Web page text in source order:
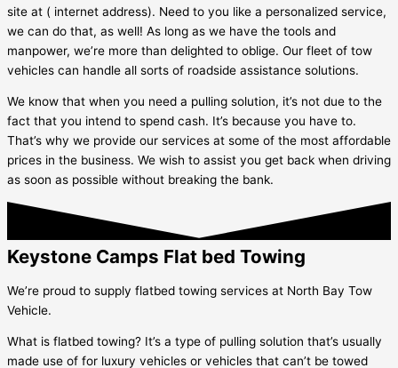
site at ( internet address). Need to you like a personalized service,
we can do that, as well! As long as we have the tools and
manpower, we’re more than delighted to oblige. Our fleet of tow
vehicles can handle all sorts of roadside assistance solutions.
We know that when you need a pulling solution, it’s not due to the
fact that you intend to spend cash. It’s because you have to.
That’s why we provide our services at some of the most affordable
prices in the business. We wish to assist you get back when driving
as soon as possible without breaking the bank.
Keystone Camps Flat bed Towing
We’re proud to supply flatbed towing services at North Bay Tow
Vehicle.
What is flatbed towing? It’s a type of pulling solution that’s usually
made use of for luxury vehicles or vehicles that can’t be towed